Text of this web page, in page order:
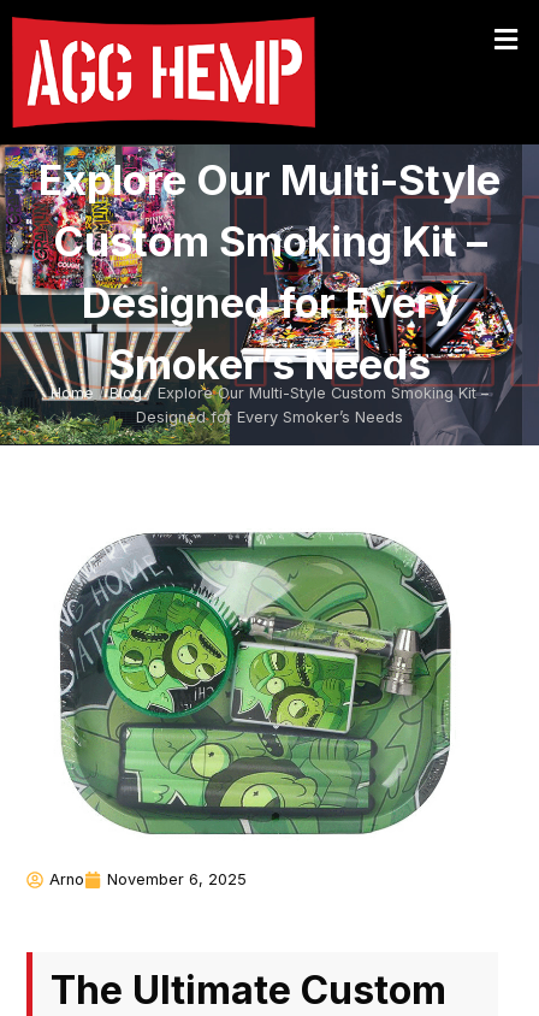
Explore Our Multi-Style
Custom Smoking Kit –
Designed for Every
Smoker’s Needs
Home/Blog/ Explore Our Multi-Style Custom Smoking Kit –
Designed for Every Smoker’s Needs
Arno November 6, 2025
The Ultimate Custom